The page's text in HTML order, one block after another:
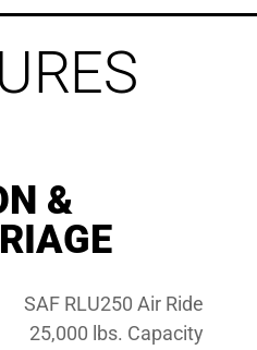
&
SAF RLU250 Air Ride
25,000 lbs. Capacity